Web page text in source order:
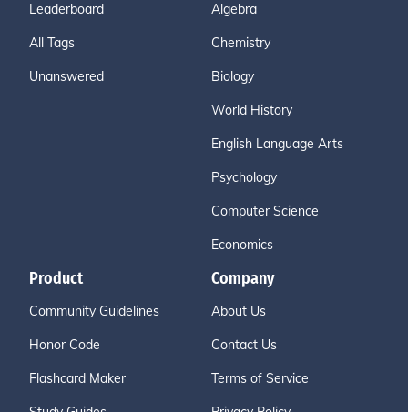
Leaderboard
All Tags
Unanswered
Algebra
Chemistry
Biology
World History
English Language Arts
Psychology
Computer Science
Economics
Product
Community Guidelines
Honor Code
Flashcard Maker
Company
About Us
Contact Us
Terms of Service